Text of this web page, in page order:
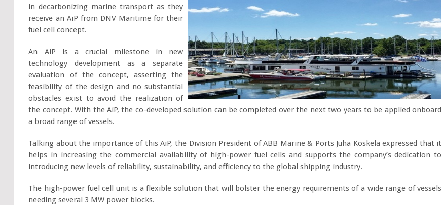
in decarbonizing marine transport as they
receive an AiP from DNV Maritime for their
fuel cell concept.
An AiP is a crucial milestone in new
technology development as a separate
evaluation of the concept, asserting the
feasibility of the design and no substantial
obstacles exist to avoid the realization of
the concept. With the AiP, the co-developed solution can be completed over the next two years to be applied onboard
a broad range of vessels.
Talking about the importance of this AiP, the Division President of ABB Marine & Ports Juha Koskela expressed that it
helps in increasing the commercial availability of high-power fuel cells and supports the company’s dedication to
introducing new levels of reliability, sustainability, and efficiency to the global shipping industry.
The high-power fuel cell unit is a flexible solution that will bolster the energy requirements of a wide range of vessels
needing several 3 MW power blocks.